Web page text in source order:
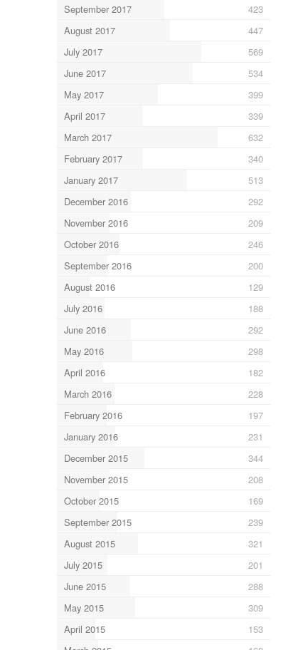
September 2017
423
August 2017
447
July 2017
569
June 2017
534
May 2017
399
April 2017
339
March 2017
632
February 2017
340
January 2017
513
December 2016
292
November 2016
209
October 2016
246
September 2016
200
August 2016
129
July 2016
188
June 2016
292
May 2016
298
April 2016
182
March 2016
228
February 2016
197
January 2016
231
December 2015
344
November 2015
208
October 2015
169
September 2015
239
August 2015
321
July 2015
201
June 2015
288
May 2015
309
April 2015
153